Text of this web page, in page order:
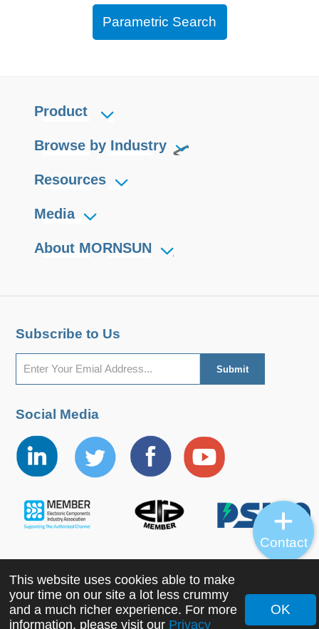
Parametric Search
Product
Browse by Industry
Resources
Media
About MORNSUN
Subscribe to Us
Social Media
Copyright ©2022 MORNSUN Guangzhou Science &
Technology Co., Ltd. All Rights Reserved.
This website uses cookies able to make
your time on our site a lot less crummy
and a much richer experience. For more
information, please visit our Privacy
OK
Contact